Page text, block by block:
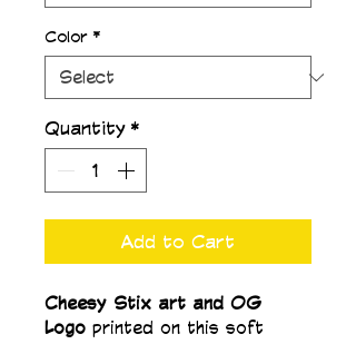
Color *
Quantity *
Add to Cart
Cheesy Stix art and OG
Logo printed on this soft